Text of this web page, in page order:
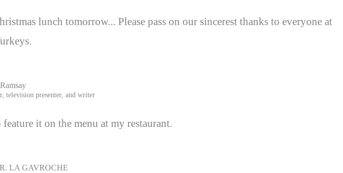
lunch tomorrow... Please pass on our sincerest thanks to everyone at
television presenter, and writer
it on the menu at my restaurant.
LA GAVROCHE